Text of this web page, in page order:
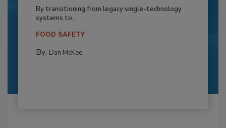
By transitioning from legacy single-technology
systems to...
FOOD SAFETY
By: Dan McKee